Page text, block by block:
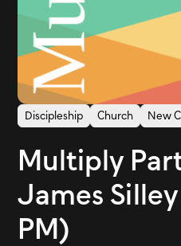
Discipleship Church New
Multiply
James
PM)